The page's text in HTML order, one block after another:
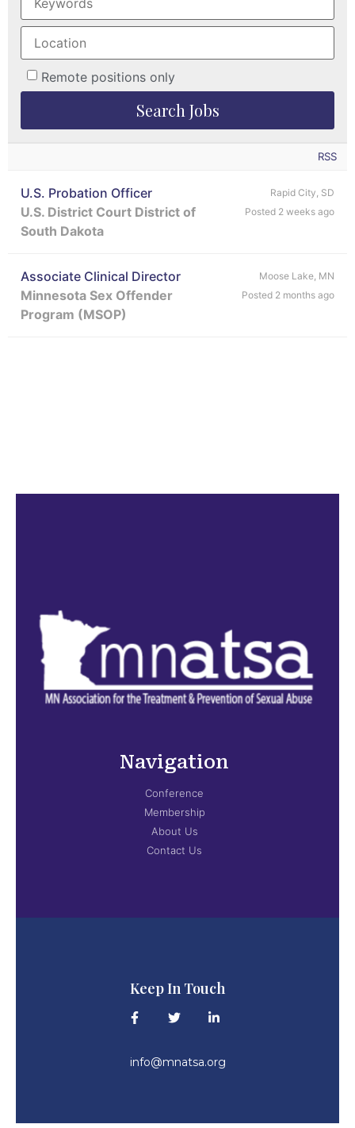
Remote positions only
RSS
U.S. Probation Officer
U.S. District Court District of
South Dakota
Rapid City, SD
Posted 2 weeks ago
Associate Clinical Director
Minnesota Sex Offender
Program (MSOP)
Moose Lake, MN
Posted 2 months ago
Navigation
Conference
Membership
About Us
Contact Us
Keep In Touch
info@mnatsa.org